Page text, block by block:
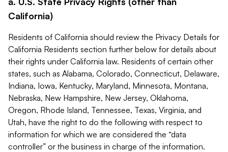
California)
Residents of California should review the Privacy Details for
California Residents section further below for details about
their rights under California law. Residents of certain other
states, such as Alabama, Colorado, Connecticut, Delaware,
Indiana, Iowa, Kentucky, Maryland, Minnesota, Montana,
Nebraska, New Hampshire, New Jersey, Oklahoma,
Oregon, Rhode Island, Tennessee, Texas, Virginia, and
Utah, have the right to do the following with respect to
information for which we are considered the “data
controller” or the business in charge of the information.